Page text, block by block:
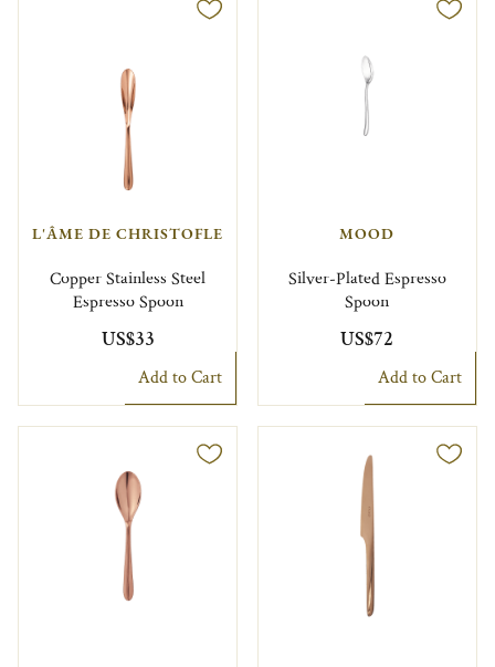
L'ÂME DE CHRISTOFLE
Copper Stainless Steel
Espresso Spoon
US$33
Add to Cart
MOOD
Silver-Plated Espresso
Spoon
US$72
Add to Cart